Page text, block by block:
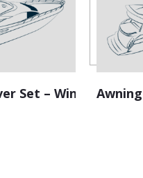
Set – Windscreen